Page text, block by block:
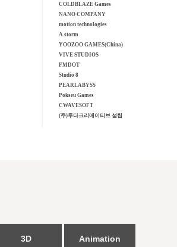
COLDBLAZE Games
NANO COMPANY
motion technologies
A.storm
YOOZOO GAMES(China)
VIVE STUDIOS
FMDOT
Studio 8
PEARLABYSS
Pokseu Games
CWAVESOFT
(주)루다크리에이티브 설립
3D Animation